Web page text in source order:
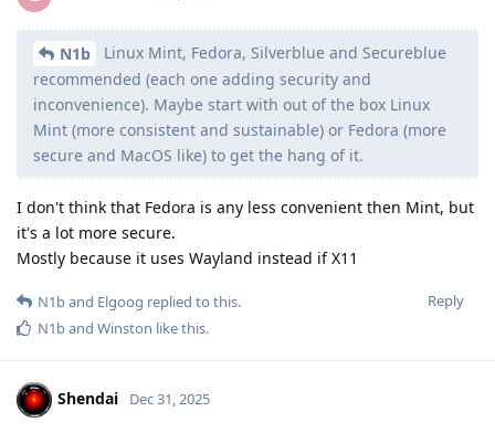
N1b
Linux Mint, Fedora, Silverblue and Secureblue
recommended (each one adding security and
inconvenience). Maybe start with out of the box Linux
Mint (more consistent and sustainable) or Fedora (more
secure and MacOS like) to get the hang of it.
I don't think that Fedora is any less convenient then Mint, but
it's a lot more secure.
Mostly because it uses Wayland instead if X11
Reply
N1band Elgoog replied to this.
N1band Winston like this.
Shendai Dec 31, 2025